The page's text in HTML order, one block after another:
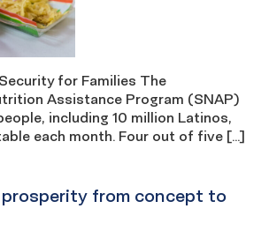
for Families The
Assistance Program (SNAP)
including 10 million Latinos,
each month. Four out of five […]
from concept to